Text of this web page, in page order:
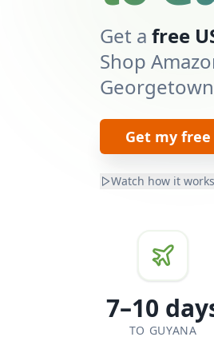
Get a free
Shop
Get my
Watch how it
7–10
TO GUYANA